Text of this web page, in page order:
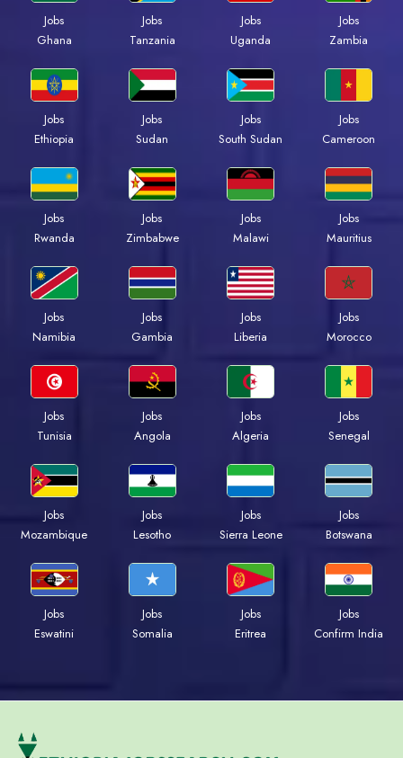
Jobs
Ghana
Jobs
Tanzania
Jobs
Uganda
Jobs
Zambia
Jobs
Ethiopia
Jobs
Sudan
Jobs
South Sudan
Jobs
Cameroon
Jobs
Rwanda
Jobs
Zimbabwe
Jobs
Malawi
Jobs
Mauritius
Jobs
Namibia
Jobs
Gambia
Jobs
Liberia
Jobs
Morocco
Jobs
Tunisia
Jobs
Angola
Jobs
Algeria
Jobs
Senegal
Jobs
Mozambique
Jobs
Lesotho
Jobs
Sierra Leone
Jobs
Botswana
Jobs
Eswatini
Jobs
Somalia
Jobs
Eritrea
Jobs
Confirm India